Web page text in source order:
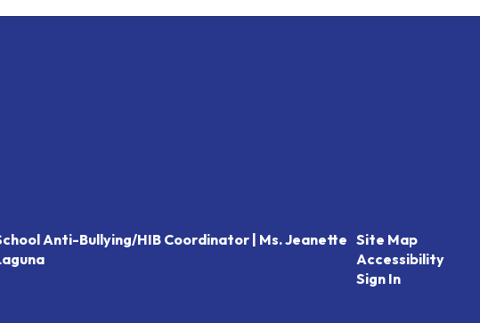
Anti-Bullying/HIB Coordinator | Ms. Jeanette Site Map
Accessibility
Sign In